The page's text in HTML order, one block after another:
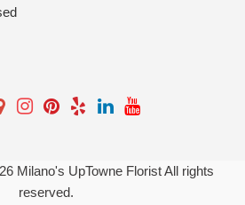
Milano's UpTowne Florist All rights
reserved.